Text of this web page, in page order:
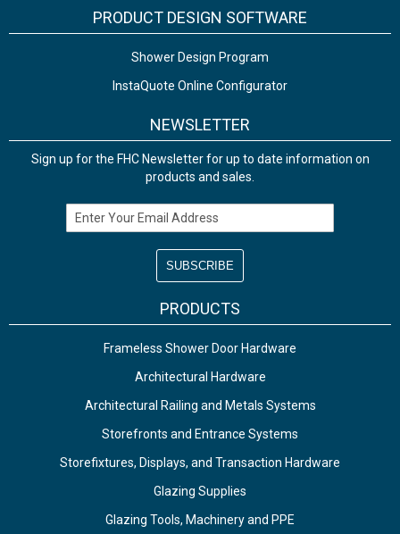
PRODUCT DESIGN SOFTWARE
Shower Design Program
InstaQuote Online Configurator
NEWSLETTER
Sign up for the FHC Newsletter for up to date information on
products and sales.
Email Address
PRODUCTS
Frameless Shower Door Hardware
Architectural Hardware
Architectural Railing and Metals Systems
Storefronts and Entrance Systems
Storefixtures, Displays, and Transaction Hardware
Glazing Supplies
Glazing Tools, Machinery and PPE